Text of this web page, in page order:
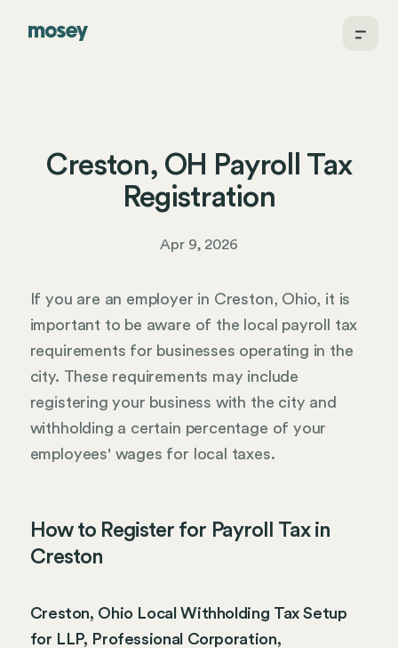
Creston, OH Payroll Tax
Registration
Apr 9, 2026
If you are an employer in Creston, Ohio, it is
important to be aware of the local payroll tax
requirements for businesses operating in the
city. These requirements may include
registering your business with the city and
withholding a certain percentage of your
employees' wages for local taxes.
How to Register for Payroll Tax in
Creston
Creston, Ohio Local Withholding Tax Setup
for LLP, Professional Corporation,